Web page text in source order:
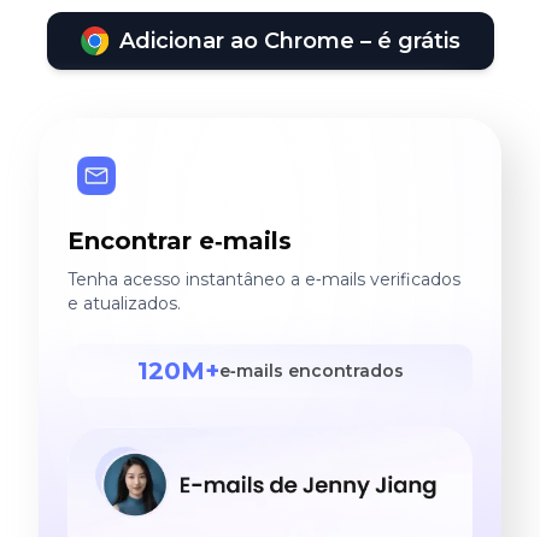
Adicionar ao Chrome – é grátis
Encontrar e‑mails
Tenha acesso instantâneo a e‑mails verificados
e atualizados.
120M+e‑mails encontrados